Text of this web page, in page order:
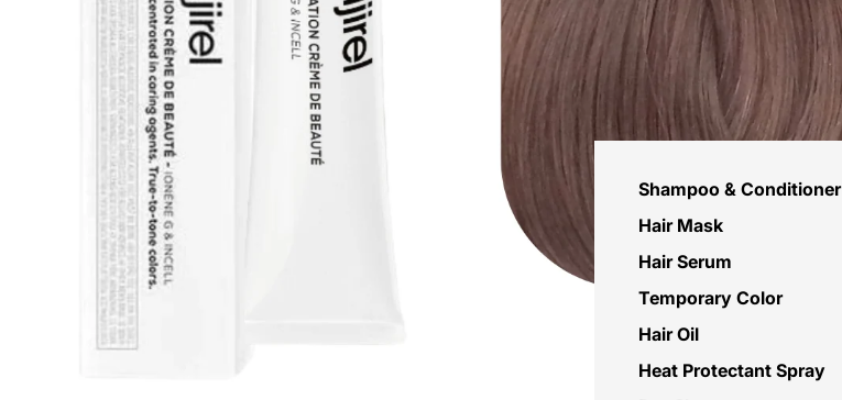
Shampoo & Conditioner
Hair Mask
Hair Serum
Temporary Color
Hair Oil
Heat Protectant Spray